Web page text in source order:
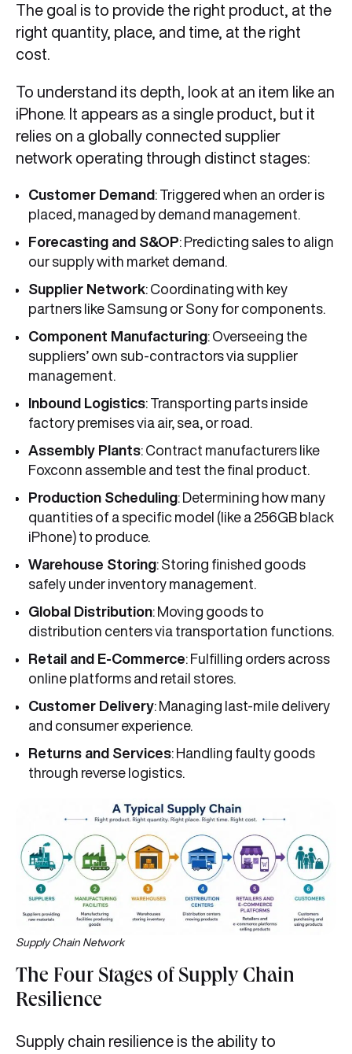
The goal is to provide the right product, at the
right quantity, place, and time, at the right
cost.
To understand its depth, look at an item like an
iPhone. It appears as a single product, but it
relies on a globally connected supplier
network operating through distinct stages:
Customer Demand: Triggered when an order is
placed, managed by demand management.
Forecasting and S&OP: Predicting sales to align
our supply with market demand.
Supplier Network: Coordinating with key
partners like Samsung or Sony for components.
Component Manufacturing: Overseeing the
suppliers’ own sub-contractors via supplier
management.
Inbound Logistics: Transporting parts inside
factory premises via air, sea, or road.
Assembly Plants: Contract manufacturers like
Foxconn assemble and test the final product.
Production Scheduling: Determining how many
quantities of a specific model (like a 256GB black
iPhone) to produce.
Warehouse Storing: Storing finished goods
safely under inventory management.
Global Distribution: Moving goods to
distribution centers via transportation functions.
Retail and E-Commerce: Fulfilling orders across
online platforms and retail stores.
Customer Delivery: Managing last-mile delivery
and consumer experience.
Returns and Services: Handling faulty goods
through reverse logistics.
Supply Chain Network
The Four Stages of Supply Chain
Resilience
Supply chain resilience is the ability to